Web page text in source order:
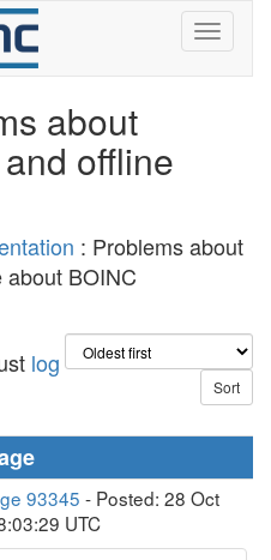
about
offline
: Problems about
BOINC
log
93345 - Posted: 28 Oct
UTC